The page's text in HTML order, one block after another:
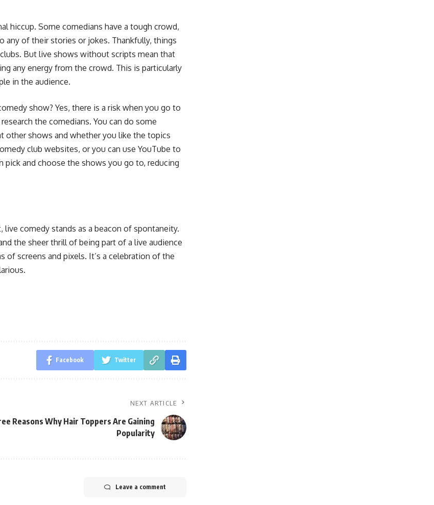
hiccup. Some comedians have a tough crowd,
any of their stories or jokes. Thankfully, things
But live shows without scripts mean that
any energy from the crowd. This is particularly
in the audience.
show? Yes, there is a risk when you go to
the comedians. You can do some
other shows and whether you like the topics
club websites, or you can use YouTube to
pick and choose the shows you go to, reducing
comedy stands as a beacon of spontaneity.
the sheer thrill of being part of a live audience
screens and pixels. It’s a celebration of the
Facebook Twitter
NEXT ARTICLE
Reasons Why Hair Toppers Are Gaining
Popularity
Leave a comment